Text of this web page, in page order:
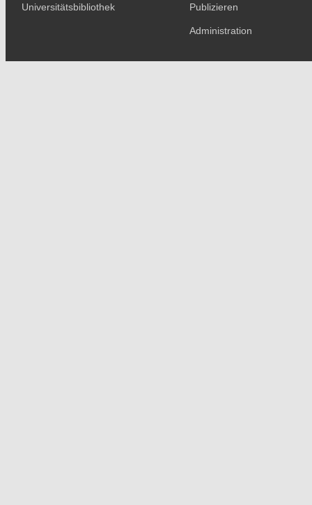
Universitätsbibliothek Publizieren
Administration